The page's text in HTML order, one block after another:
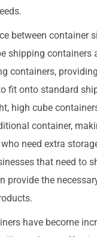
between container
shipping containers
containers,
fit onto standard
high cube
container,
need extra
that need to
provide the
have become